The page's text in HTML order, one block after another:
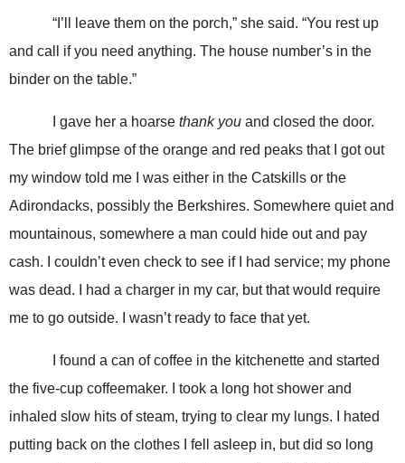
“I’ll leave them on the porch,” she said. “You rest up
and call if you need anything. The house number’s in the
binder on the table.”
I gave her a hoarse thank you and closed the door.
The brief glimpse of the orange and red peaks that I got out
my window told me I was either in the Catskills or the
Adirondacks, possibly the Berkshires. Somewhere quiet and
mountainous, somewhere a man could hide out and pay
cash. I couldn’t even check to see if I had service; my phone
was dead. I had a charger in my car, but that would require
me to go outside. I wasn’t ready to face that yet.
I found a can of coffee in the kitchenette and started
the five-cup coffeemaker. I took a long hot shower and
inhaled slow hits of steam, trying to clear my lungs. I hated
putting back on the clothes I fell asleep in, but did so long